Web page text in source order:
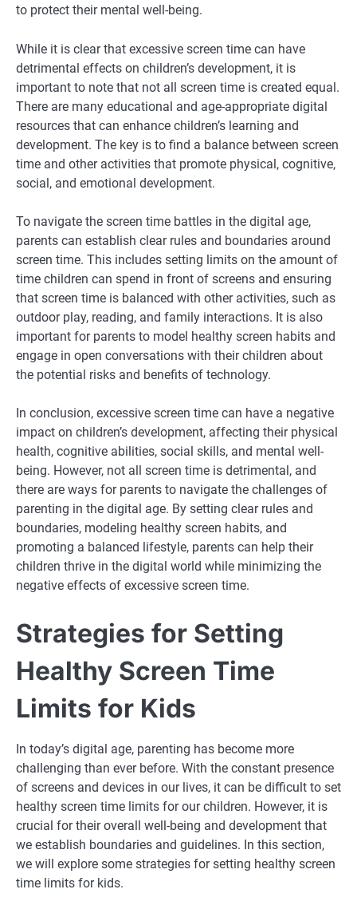
to protect their mental well-being.
While it is clear that excessive screen time can have
detrimental effects on children’s development, it is
important to note that not all screen time is created equal.
There are many educational and age-appropriate digital
resources that can enhance children’s learning and
development. The key is to find a balance between screen
time and other activities that promote physical, cognitive,
social, and emotional development.
To navigate the screen time battles in the digital age,
parents can establish clear rules and boundaries around
screen time. This includes setting limits on the amount of
time children can spend in front of screens and ensuring
that screen time is balanced with other activities, such as
outdoor play, reading, and family interactions. It is also
important for parents to model healthy screen habits and
engage in open conversations with their children about
the potential risks and benefits of technology.
In conclusion, excessive screen time can have a negative
impact on children’s development, affecting their physical
health, cognitive abilities, social skills, and mental well-
being. However, not all screen time is detrimental, and
there are ways for parents to navigate the challenges of
parenting in the digital age. By setting clear rules and
boundaries, modeling healthy screen habits, and
promoting a balanced lifestyle, parents can help their
children thrive in the digital world while minimizing the
negative effects of excessive screen time.
Strategies for Setting
Healthy Screen Time
Limits for Kids
In today’s digital age, parenting has become more
challenging than ever before. With the constant presence
of screens and devices in our lives, it can be difficult to set
healthy screen time limits for our children. However, it is
crucial for their overall well-being and development that
we establish boundaries and guidelines. In this section,
we will explore some strategies for setting healthy screen
time limits for kids.